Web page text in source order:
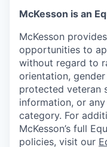
McKesson is an
McKesson
opportunities to
without regard to
orientation,
protected veteran
information, or
category. For
McKesson’s full
policies, visit our